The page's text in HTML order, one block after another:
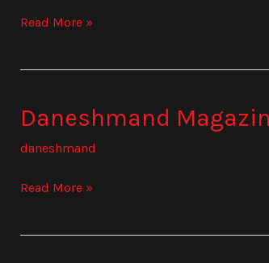
Read More »
Daneshmand
daneshmand
Daneshmand
(Issue
Read More »